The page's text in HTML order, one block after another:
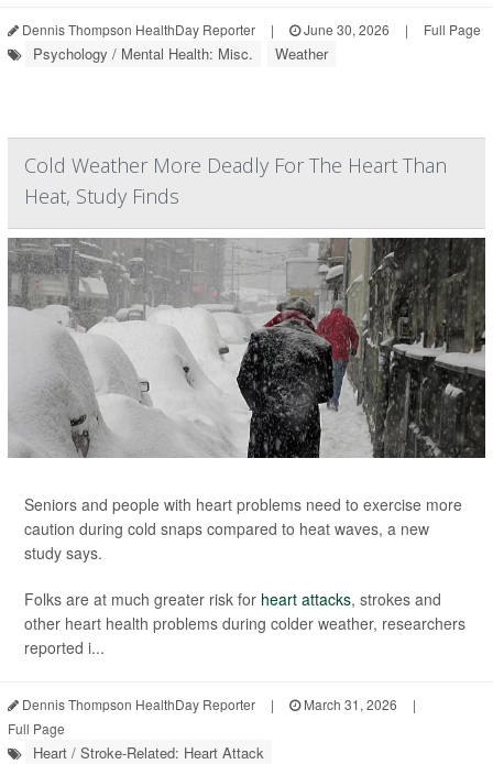
Dennis Thompson HealthDay Reporter | June 30, 2026 | Full Page
Psychology / Mental Health: Misc. Weather
Cold Weather More Deadly For The Heart Than
Heat, Study Finds
Seniors and people with heart problems need to exercise more
caution during cold snaps compared to heat waves, a new
study says.
Folks are at much greater risk for heart attacks, strokes and
other heart health problems during colder weather, researchers
reported i...
Dennis Thompson HealthDay Reporter | March 31, 2026
|
Full Page
Heart / Stroke-Related: Heart Attack